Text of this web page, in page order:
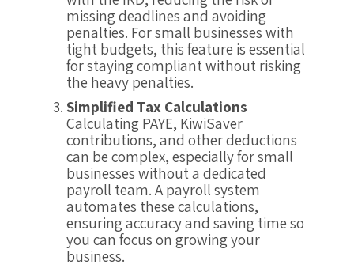
missing deadlines and avoiding
penalties. For small businesses with
tight budgets, this feature is essential
for staying compliant without risking
the heavy penalties.
Simplified Tax Calculations
Calculating PAYE, KiwiSaver
contributions, and other deductions
can be complex, especially for small
businesses without a dedicated
payroll team. A payroll system
automates these calculations,
ensuring accuracy and saving time so
you can focus on growing your
business.